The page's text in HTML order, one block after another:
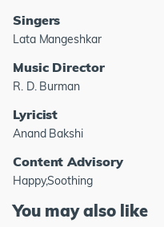
Singers
Lata Mangeshkar
Music Director
R. D. Burman
Lyricist
Anand Bakshi
Content Advisory
Happy,Soothing
You may also like